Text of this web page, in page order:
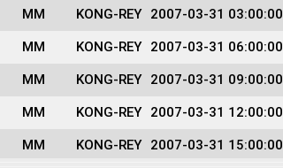
MM KONG-REY 2007-03-31 03:00:00
MM KONG-REY 2007-03-31 06:00:00
MM KONG-REY 2007-03-31 09:00:00
MM KONG-REY 2007-03-31 12:00:00
MM KONG-REY 2007-03-31 15:00:00